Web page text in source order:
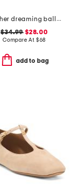
leather dreaming ballet flats
$34.99 $28.00
Compare At $68
add to bag